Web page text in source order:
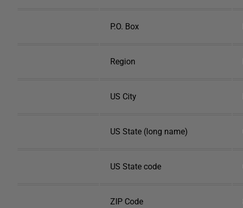
P.O. Box
Region
US City
US State (long name)
US State code
ZIP Code